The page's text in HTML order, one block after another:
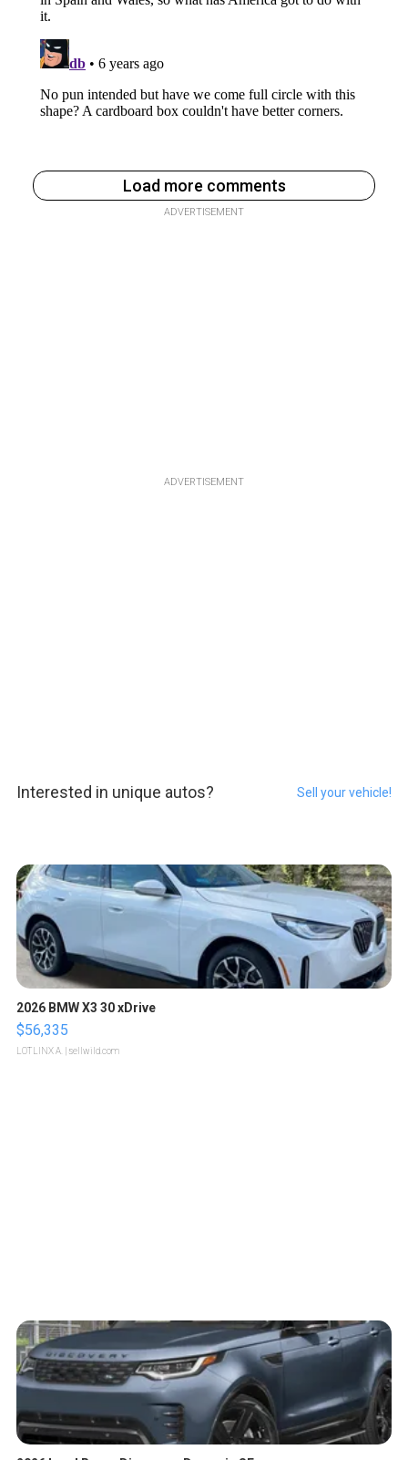
Load more comments
ADVERTISEMENT
ADVERTISEMENT
Interested in unique autos? Sell your vehicle!
2026 BMW X3 30 xDrive
$56,335
LOTLINX A. | sellwild.com